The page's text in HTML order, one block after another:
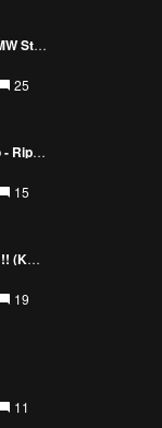
My first FPV Car Chase!! BMW Style.....(Downhill Beach)
25
FPVlog Crack - Episode Two - Ripping Game of Thrones Spot !! (KwadKore Road Trip)
15
The Last Epic Spot of 2017!!!! (KwadKore Viaduct Road Trip)
19
11